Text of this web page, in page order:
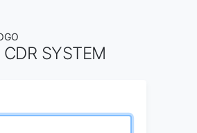
SYSTEM